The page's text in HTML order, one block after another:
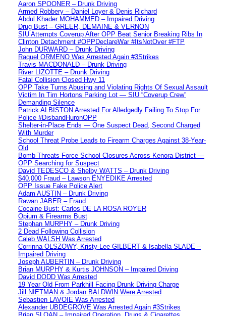
Aaron SPOONER – Drunk Driving
Armed Robbery – Daniel Loyer & Denis Richard
Abdul Khader MOHAMMED – Impaired Driving
Drug Bust – GREER, DEMAINE & VERNON
SIU Attempts Coverup After OPP Beat Senior Breaking Ribs In
Clinton Detachment #OPPDeclareWar #ItsNotOver #FTP
John DURWARD – Drunk Driving
Raquel ORMENO Was Arrested Again #3Strikes
Travis MACDONALD – Drunk Driving
River LIZOTTE – Drunk Driving
Fatal Collision Closed Hwy 11
OPP Take Turns Abusing and Violating Rights Of Sexual Assault
Victim In Tim Hortons Parking Lot — SIU “Coverup Crew”
Demanding Silence
Patrick ALBISTON Arrested For Alledgedly Failing To Stop For
Police #DisbandHuronOPP
Shelter-in-Place Ends — One Suspect Dead, Second Charged
With Murder
School Threat Probe Leads to Firearm Charges Against 38-Year-
Old
Bomb Threats Force School Closures Across Kenora District —
OPP Searching for Suspect
David TEDESCO & Shelby WATTS – Drunk Driving
$40,000 Fraud – Lawson ENYEDIKE Arrested
OPP Issue Fake Police Alert
Adam AUSTIN – Drunk Driving
Rawan JABER – Fraud
Cocaine Bust: Carlos DE LA ROSA ROYER
Opium & Firearms Bust
Stephan MURPHY – Drunk Driving
2 Dead Following Collision
Caleb WALSH Was Arrested
Corrinna OLSZOWY, Kristy-Lee GILBERT & Isabella SLADE –
Impaired Driving
Joseph AUBERTIN – Drunk Driving
Brian MURPHY & Kurtis JOHNSON – Impaired Driving
David DODD Was Arrested
19 Year Old From Parkhill Facing Drunk Driving Charge
Jill NIETMAN & Jordan BALDWIN Were Arrested
Sebastien LAVOIE Was Arrested
Alexander UBDEGROVE Was Arrested Again #3Strikes